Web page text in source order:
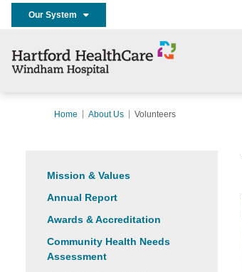
Our System
Home About Us Volunteers
Mission & Values
Annual Report
Awards & Accreditation
Community Health Needs
Assessment